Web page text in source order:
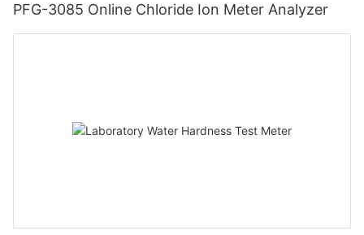
PFG-3085 Online Chloride Ion Meter Analyzer